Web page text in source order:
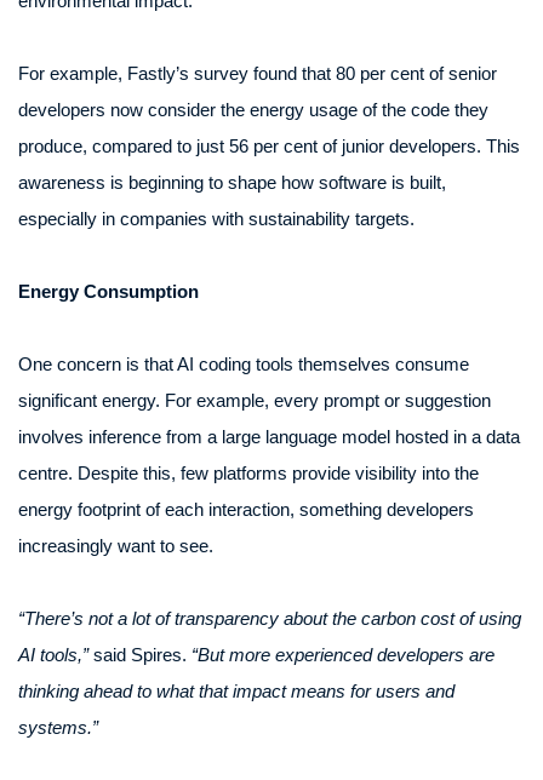
For example, Fastly’s survey found that 80 per cent of senior
developers now consider the energy usage of the code they
produce, compared to just 56 per cent of junior developers. This
awareness is beginning to shape how software is built,
especially in companies with sustainability targets.
Energy Consumption
One concern is that AI coding tools themselves consume
significant energy. For example, every prompt or suggestion
involves inference from a large language model hosted in a data
centre. Despite this, few platforms provide visibility into the
energy footprint of each interaction, something developers
increasingly want to see.
“There’s not a lot of transparency about the carbon cost of using
AI tools,”said Spires. “But more experienced developers are
thinking ahead to what that impact means for users and
systems.”